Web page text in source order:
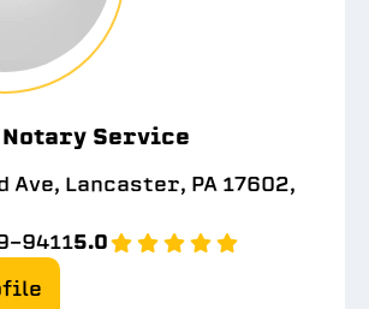
Notary Service
Ave, Lancaster, PA 17602,
94115.0